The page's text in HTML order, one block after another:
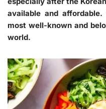
available and
most well-known and
world.